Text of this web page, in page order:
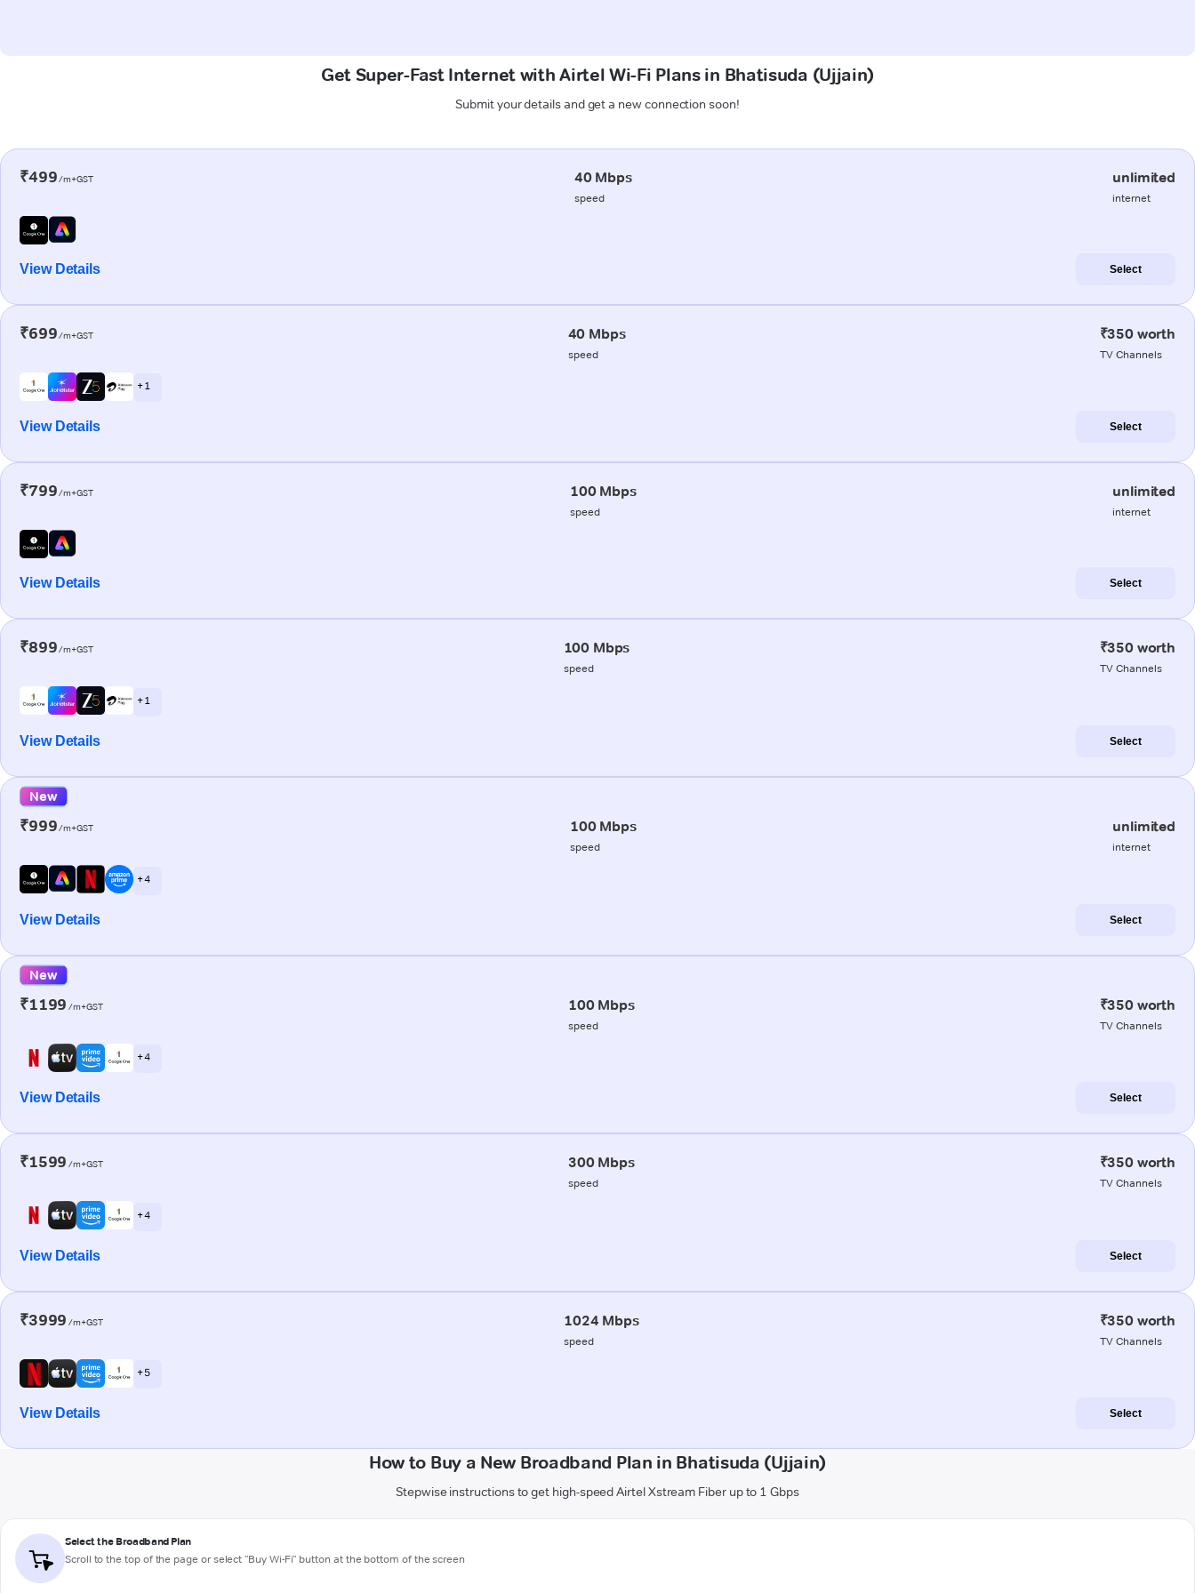
Get Super-Fast Internet with Airtel Wi-Fi Plans in Bhatisuda (Ujjain)
Submit your details and get a new connection soon!
₹499/m+GST 40 Mbps
speed
unlimited
internet
View Details Select
₹699/m+GST 40 Mbps
speed
₹350 worth
TV Channels
+ 1
View Details Select
₹799/m+GST 100 Mbps
speed
unlimited
internet
View Details Select
₹899/m+GST 100 Mbps
speed
₹350 worth
TV Channels
+ 1
View Details Select
New
₹999/m+GST 100 Mbps
speed
unlimited
internet
+ 4
View Details Select
New
₹1199 /m+GST 100 Mbps
speed
₹350 worth
TV Channels
+ 4
View Details Select
₹1599 /m+GST 300 Mbps
speed
₹350 worth
TV Channels
+ 4
View Details Select
₹3999 /m+GST 1024 Mbps
speed
₹350 worth
TV Channels
+ 5
View Details Select
How to Buy a New Broadband Plan in Bhatisuda (Ujjain)
Stepwise instructions to get high-speed Airtel Xstream Fiber up to 1 Gbps
Select the Broadband Plan
Scroll to the top of the page or select "Buy Wi-Fi" button at the bottom of the screen